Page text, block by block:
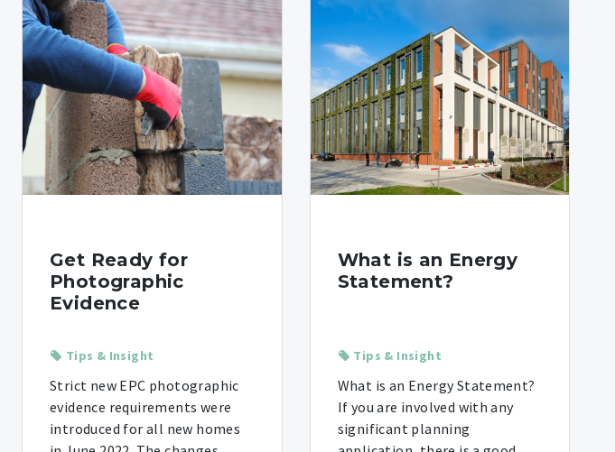
Get Ready for
Photographic
Evidence
Tips & Insight
Strict new EPC photographic
evidence requirements were
introduced for all new homes
What is an Energy
Statement?
Tips & Insight
What is an Energy Statement?
If you are involved with any
significant planning